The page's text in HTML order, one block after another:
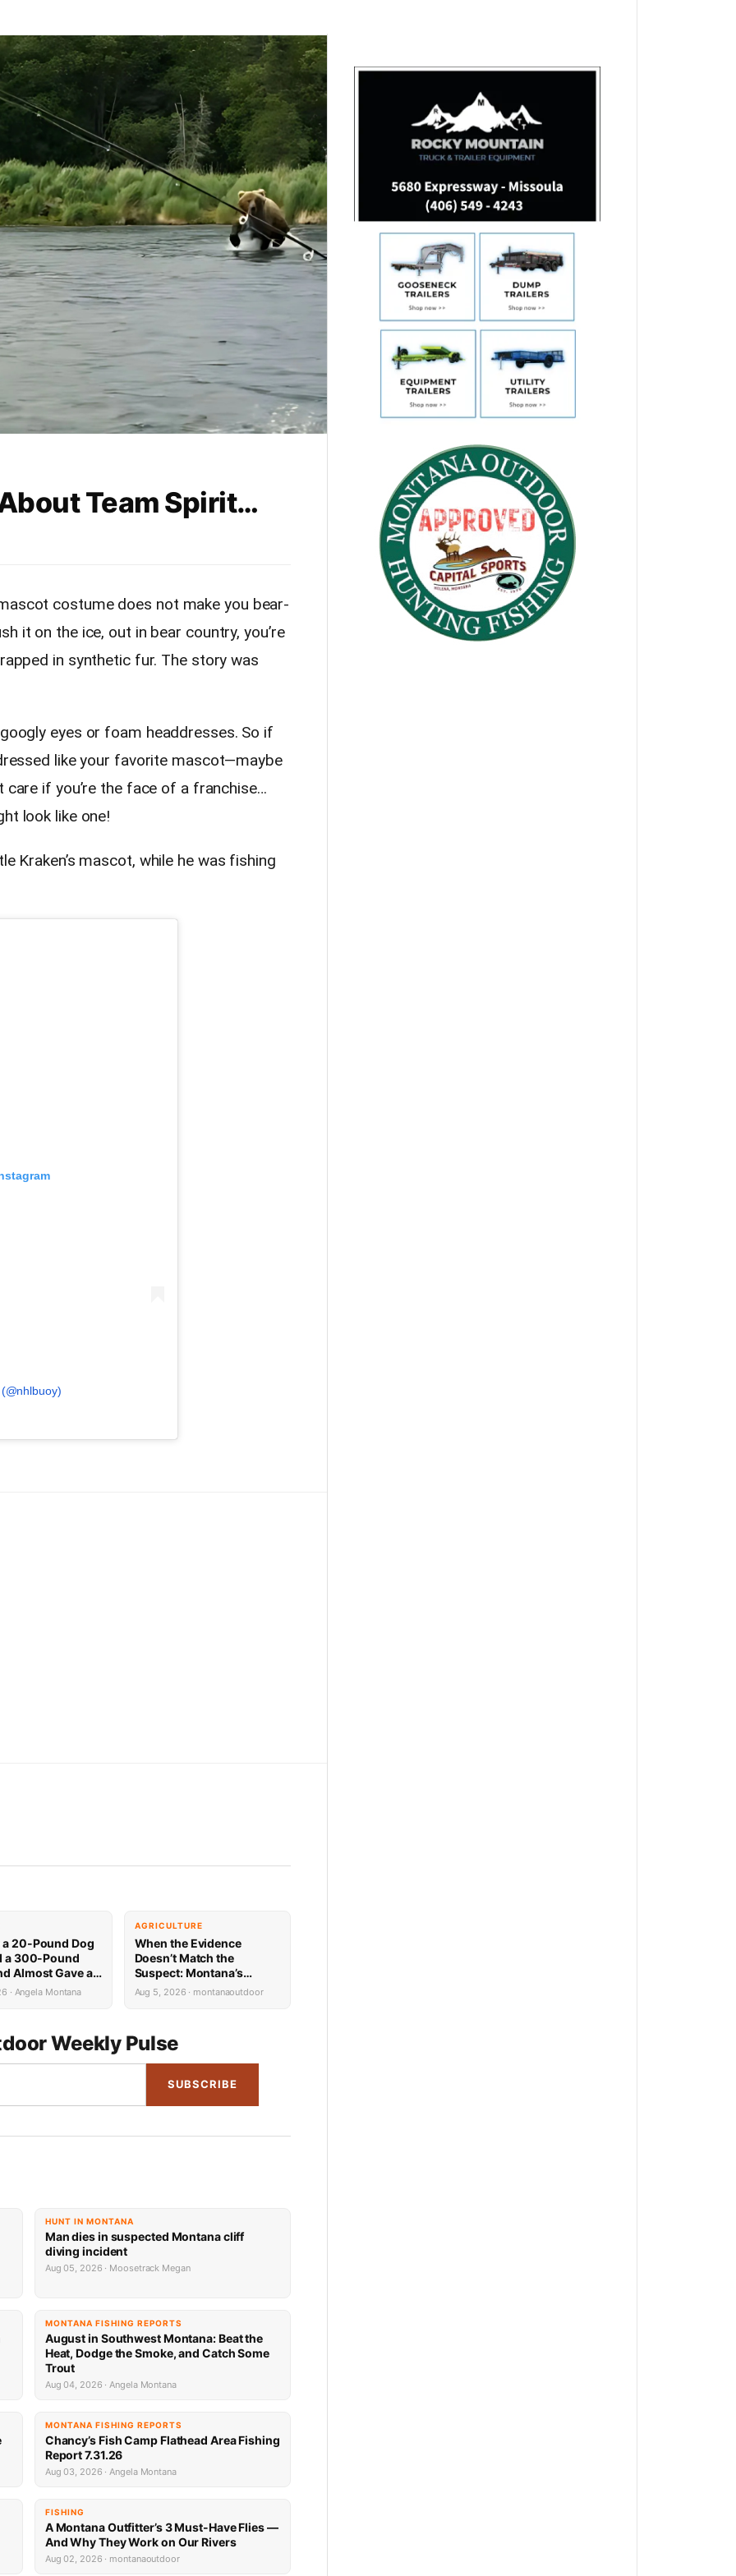
Team Spirit…
costume does not make you bear-
it on the ice, out in bear country, you’re
in synthetic fur. The story was
eyes or foam headdresses. So if
like your favorite mascot—maybe
care if you’re the face of a franchise…
look like one!
Kraken’s mascot, while he was fishing
a 20-Pound Dog
a 300-Pound
Almost Gave a
Biker a Heart
· Angela Montana
AGRICULTURE
When the Evidence
Doesn’t Match the
Suspect: Montana’s
Predator ID Problem Is
More Complicated Than It
Aug 5, 2026 · montanaoutdoor
Weekly Pulse
SUBSCRIBE
HUNT IN MONTANA
Man dies in suspected Montana cliff
diving incident
Aug 05, 2026 · Moosetrack Megan
MONTANA FISHING REPORTS
August in Southwest Montana: Beat the
Heat, Dodge the Smoke, and Catch Some
Trout
Aug 04, 2026 · Angela Montana
MONTANA FISHING REPORTS
Chancy’s Fish Camp Flathead Area Fishing
Report 7.31.26
Aug 03, 2026 · Angela Montana
FISHING
A Montana Outfitter’s 3 Must-Have Flies —
And Why They Work on Our Rivers
Aug 02, 2026 · montanaoutdoor